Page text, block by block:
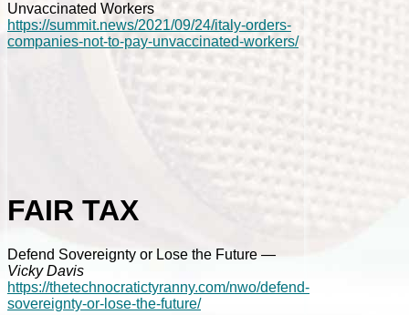
Unvaccinated Workers
https://summit.news/2021/09/24/italy-orders-
companies-not-to-pay-unvaccinated-workers/
FAIR TAX
Defend Sovereignty or Lose the Future —
Vicky Davis
https://thetechnocratictyranny.com/nwo/defend-
sovereignty-or-lose-the-future/